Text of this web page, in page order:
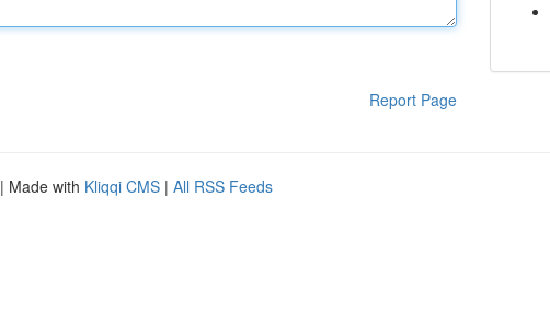
Report Page
| Made with Kliqqi CMS | All RSS Feeds